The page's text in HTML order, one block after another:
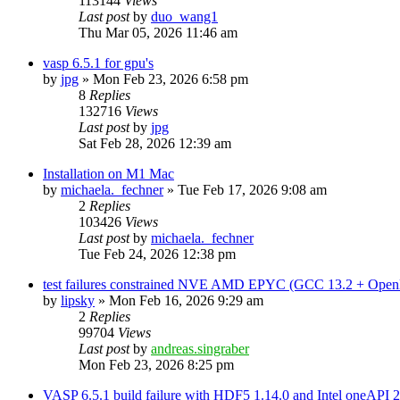
Last postby duo_wang1
Thu Mar 05, 2026 11:46 am
vasp 6.5.1 for gpu's
by jpg » Mon Feb 23, 2026 6:58 pm
8 Replies
132716 Views
Last postby jpg
Sat Feb 28, 2026 12:39 am
Installation on M1 Mac
by michaela._fechner» Tue Feb 17, 2026 9:08 am
2 Replies
103426 Views
Last postby michaela._fechner
Tue Feb 24, 2026 12:38 pm
test failures constrained NVE AMD EPYC (GCC 13.2 +
by lipsky » Mon Feb 16, 2026 9:29 am
2 Replies
99704 Views
Last postby andreas.singraber
Mon Feb 23, 2026 8:25 pm
VASP 6.5.1 build failure with HDF5 1.14.0 and Intel oneAPI